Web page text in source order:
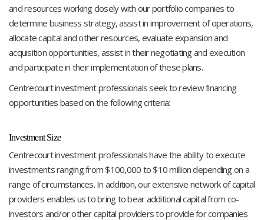
and resources working closely with our portfolio companies to
determine business strategy, assist in improvement of operations,
allocate capital and other resources, evaluate expansion and
acquisition opportunities, assist in their negotiating and execution
and participate in their implementation of these plans.
Centrecourt investment professionals seek to review financing
opportunities based on the following criteria:
Investment Size
Centrecourt investment professionals have the ability to execute
investments ranging from $100,000 to $10 million depending on a
range of circumstances. In addition, our extensive network of capital
providers enables us to bring to bear additional capital from co-
investors and/or other capital providers to provide for companies